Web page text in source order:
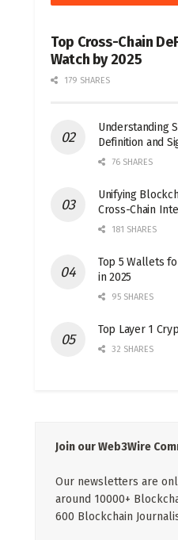
Top Cross-Chain
Watch by 2025
179 SHARES
Understanding
Definition and
76 SHARES
Unifying
Cross-Chain
181 SHARES
Top 5 Wallets
in 2025
95 SHARES
Top Layer 1
32 SHARES
Join our Web3Wire
Our newsletters are
around 10000+
600 Blockchain